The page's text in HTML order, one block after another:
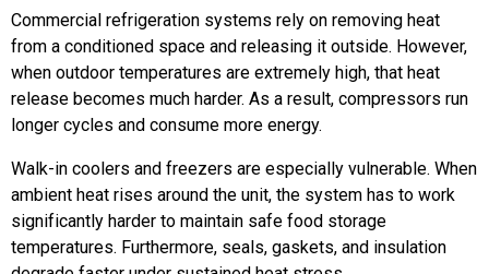
Commercial refrigeration systems rely on removing heat
from a conditioned space and releasing it outside. However,
when outdoor temperatures are extremely high, that heat
release becomes much harder. As a result, compressors run
longer cycles and consume more energy.
Walk-in coolers and freezers are especially vulnerable. When
ambient heat rises around the unit, the system has to work
significantly harder to maintain safe food storage
temperatures. Furthermore, seals, gaskets, and insulation